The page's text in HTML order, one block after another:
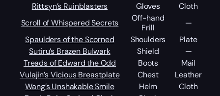
Rittsyn’s Ruinblasters
Gloves
Cloth
Scroll of Whispered Secrets
Off-hand
Frill
—
Spaulders of the Scorned
Shoulders
Plate
Sutiru’s Brazen Bulwark
Shield
—
Treads of Edward the Odd
Boots
Mail
Vulajin’s Vicious Breastplate
Chest
Leather
Wang’s Unshakable Smile
Helm
Cloth